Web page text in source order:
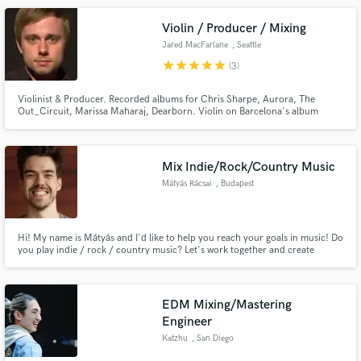
Violin / Producer / Mixing
Jared MacFarlane , Seattle
starstarstarstarstar (3)
Violinist & Producer. Recorded albums for Chris Sharpe, Aurora, The
Out_Circuit, Marissa Maharaj, Dearborn. Violin on Barcelona's album
Smith. Contributed violin for Macklemore's "Can't Hold Us" music video.
Mix Indie/Rock/Country Music
Mátyás Rácsai , Budapest
Hi! My name is Mátyás and I'd like to help you reach your goals in music! Do
you play indie / rock / country music? Let's work together and create
EDM Mixing/Mastering
Engineer
Katzhu , San Diego